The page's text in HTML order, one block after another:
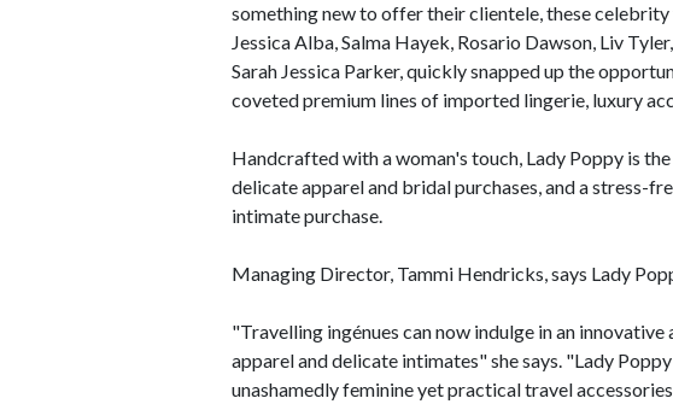
something new to offer their clientele, these celebrity
Jessica Alba, Salma Hayek, Rosario Dawson, Liv
Sarah Jessica Parker, quickly snapped up the
coveted premium lines of imported lingerie, luxury
Handcrafted with a woman's touch, Lady Poppy is
delicate apparel and bridal purchases, and a stress-
intimate purchase.
Managing Director, Tammi Hendricks, says Lady
"Travelling ingénues can now indulge in an
apparel and delicate intimates" she says. "Lady
unashamedly feminine yet practical travel